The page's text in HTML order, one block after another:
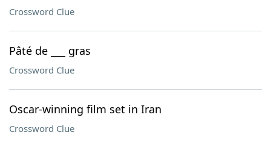
Crossword Clue
Pâté de ___ gras
Crossword Clue
Oscar-winning film set in Iran
Crossword Clue